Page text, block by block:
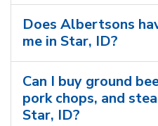
Does Albertsons
me in Star, ID?
Can I buy ground
pork chops, and
Star, ID?